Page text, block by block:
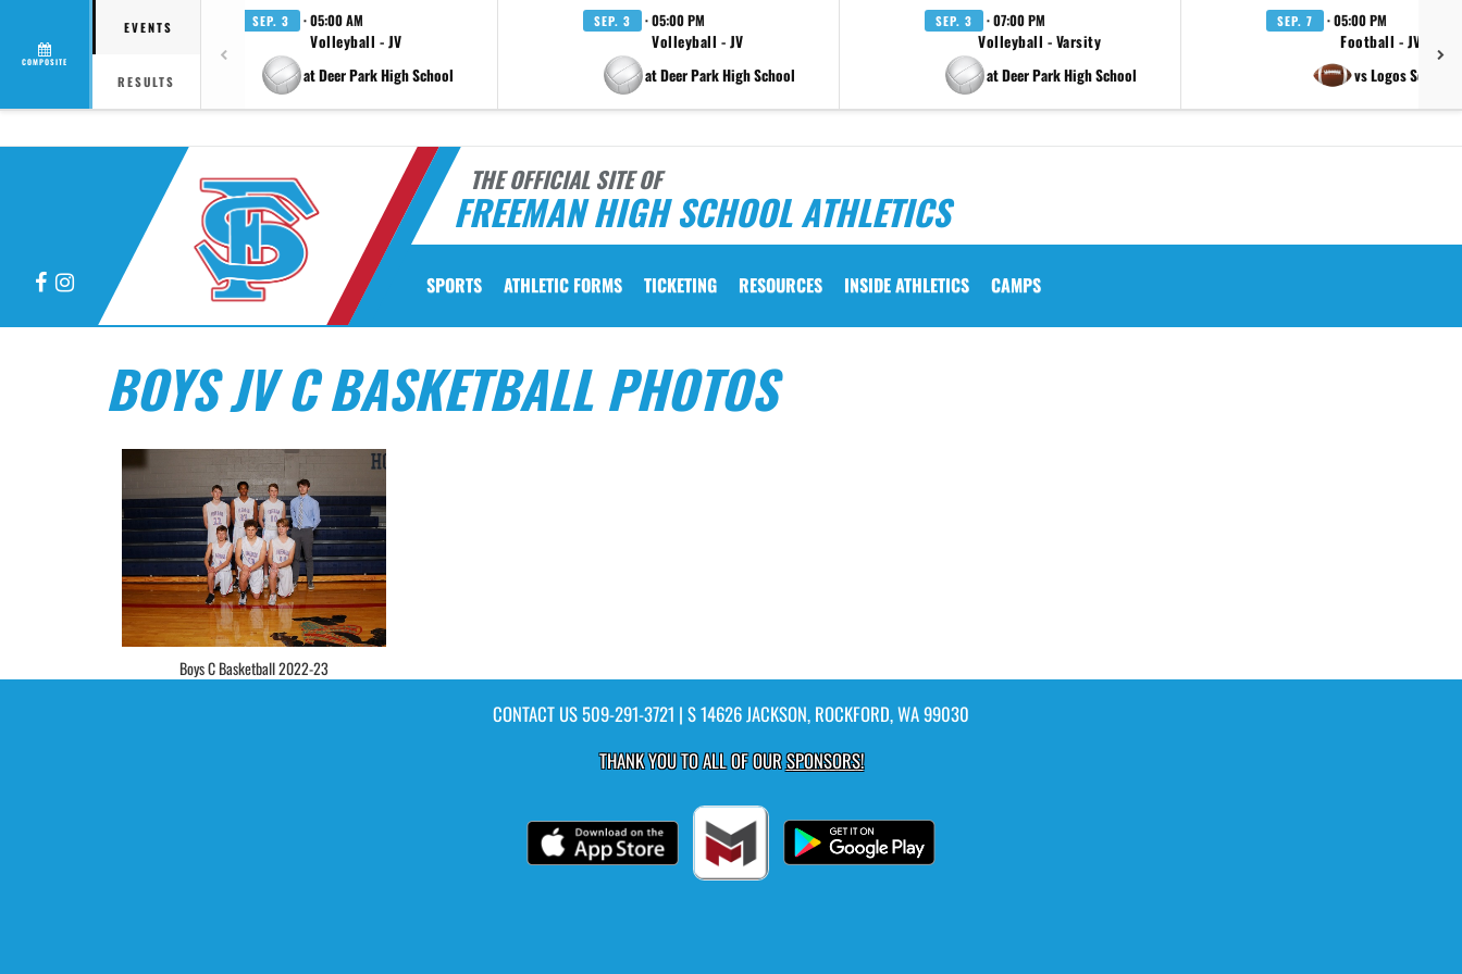
COMPOSITE
EVENTS
RESULTS
SEP. 3 · 05:00 AM
Volleyball - JV
at Deer Park High School
SEP. 3 · 05:00 PM
Volleyball - JV
at Deer Park High School
SEP. 3 · 07:00 PM
Volleyball - Varsity
at Deer Park High School
SEP. 7 · 05:00 PM
Football - JV
vs Logos School
THE OFFICIAL SITE OF
FREEMAN HIGH SCHOOL ATHLETICS
FacebookInstagram SPORTS ATHLETIC FORMS TICKETING RESOURCES INSIDE ATHLETICS CAMPS
BOYS JV C BASKETBALL PHOTOS
Boys C Basketball 2022-23
CONTACT US509-291-3721 | S 14626 JACKSON, ROCKFORD, WA 99030
THANK YOU TO ALL OF OURSPONSORS!